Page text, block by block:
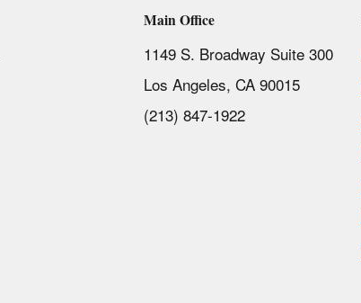
Main Office
1149 S. Broadway Suite 300
Los Angeles, CA 90015
(213) 847-1922